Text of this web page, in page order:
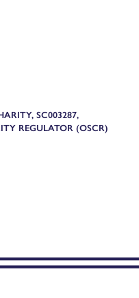
SC003287,
REGULATOR (OSCR)